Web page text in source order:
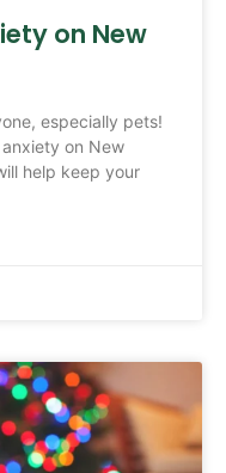
on New
especially pets!
on New
help keep your